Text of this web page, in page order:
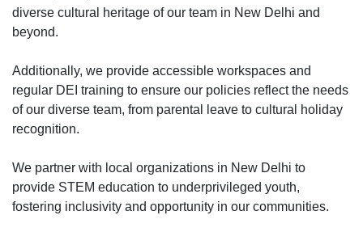
diverse cultural heritage of our team in New Delhi and
beyond.
Additionally, we provide accessible workspaces and
regular DEI training to ensure our policies reflect the needs
of our diverse team, from parental leave to cultural holiday
recognition.
We partner with local organizations in New Delhi to
provide STEM education to underprivileged youth,
fostering inclusivity and opportunity in our communities.